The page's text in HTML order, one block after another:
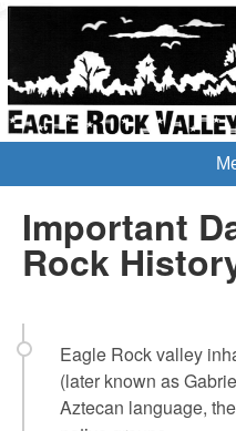
Important
Rock
Eagle Rock valley
(later known as
Aztecan language,